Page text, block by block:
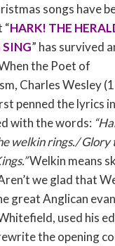
songs have
“HARK! THE
SING” has survived
the Poet of
Charles Wesley
penned the lyrics
with the words:
welkin rings./ Glory
Welkin means
we glad that
great Anglican
used his
the opening